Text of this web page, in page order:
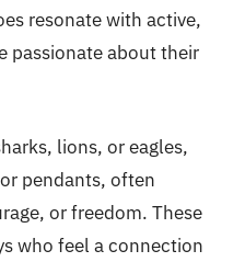
resonate with active,
passionate about their
lions, or eagles,
pendants, often
or freedom. These
who feel a connection